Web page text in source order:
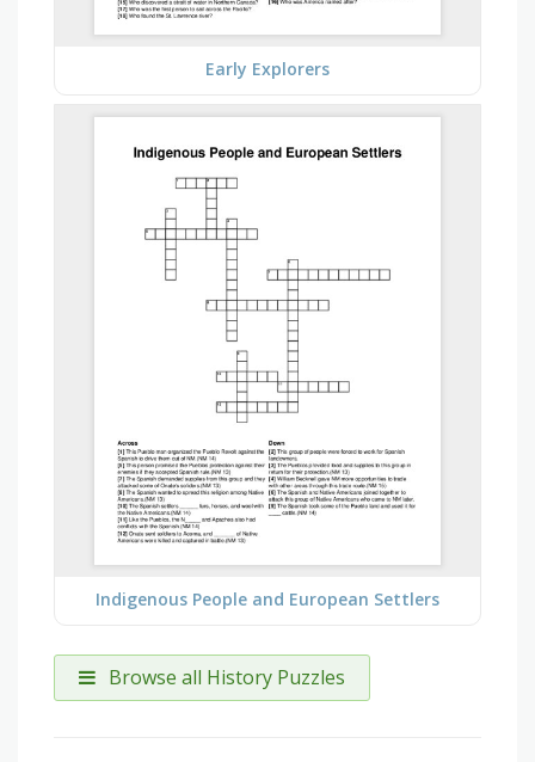
Early Explorers
Indigenous People and European Settlers
Browse all History Puzzles